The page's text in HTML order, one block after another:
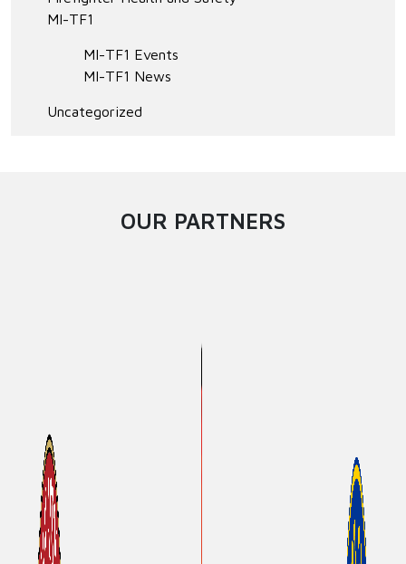
MI-TF1
MI-TF1 Events
MI-TF1 News
Uncategorized
OUR PARTNERS